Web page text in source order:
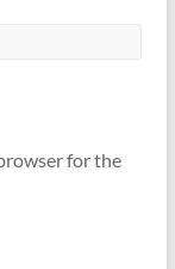
for the